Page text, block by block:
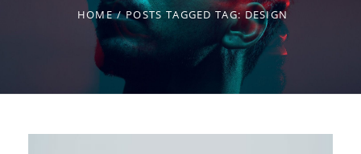
HOME / POSTS TAGGEDTAG:DESIGN